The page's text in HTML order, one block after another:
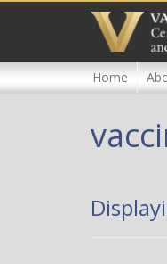
content
Home